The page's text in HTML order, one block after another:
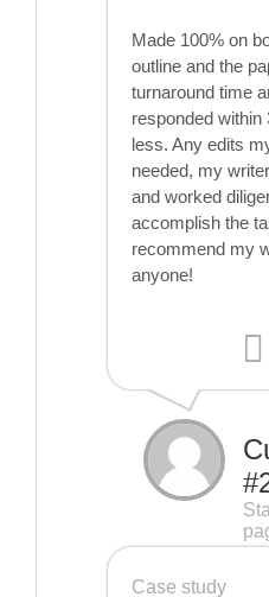
Made 100% on
outline and the
turnaround time
responded within
less. Any edits
needed, my
and worked
accomplish the
recommend my
anyone!
Case study